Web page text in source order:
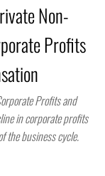
Non-
Profits
Profits and
in corporate profits
the business cycle.